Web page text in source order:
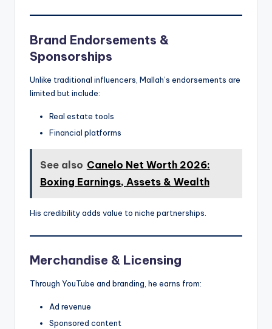
Brand Endorsements &
Sponsorships
Unlike traditional influencers, Mallah’s endorsements are
limited but include:
Real estate tools
Financial platforms
See also Canelo Net Worth 2026:
Boxing Earnings, Assets & Wealth
His credibility adds value to niche partnerships.
Merchandise & Licensing
Through YouTube and branding, he earns from:
Ad revenue
Sponsored content